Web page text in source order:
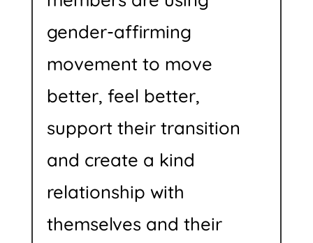
gender-affirming
movement to move
better, feel better,
support their transition
and create a kind
relationship with
themselves and their